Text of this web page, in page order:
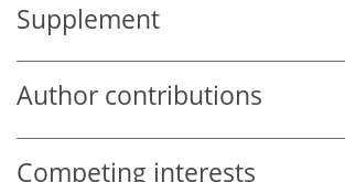
Supplement
Author contributions
Competing interests